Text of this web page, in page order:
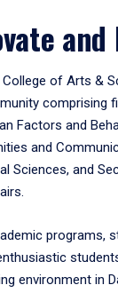
and
College of Arts &
comprising
Factors and
and
Sciences, and
programs,
environment in